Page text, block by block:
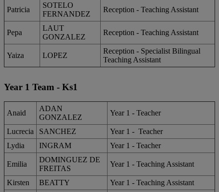
Patricia
SOTELO
FERNANDEZ
Reception - Teaching Assistant
Pepa
LAUT
GONZALEZ
Reception - Teaching Assistant
Yaiza LOPEZ
Reception - Specialist Bilingual
Teaching Assistant
Year 1 Team - Ks1
Anaid
ADAN
GONZALEZ
Year 1 - Teacher
Lucrecia SANCHEZ
Year 1 - Teacher
Lydia
INGRAM Year 1 - Teacher
Emilia
DOMINGUEZ DE
FREITAS
Year 1 - Teaching Assistant
Kirsten BEATTY Year 1 - Teaching Assistant